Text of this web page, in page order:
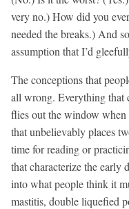
very no.) How did you
needed the breaks.) And
assumption that I’d
The conceptions that
all wrong. Everything that
flies out the window when
that unbelievably places
time for reading or
that characterize the
into what people think it
mastitis, double liquefied